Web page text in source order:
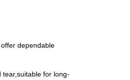
dependable
tear,suitable for long-